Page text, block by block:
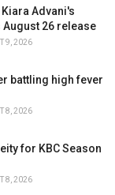
Advani's
26 release
9, 2026
battling high fever
8, 2026
for KBC Season
8, 2026